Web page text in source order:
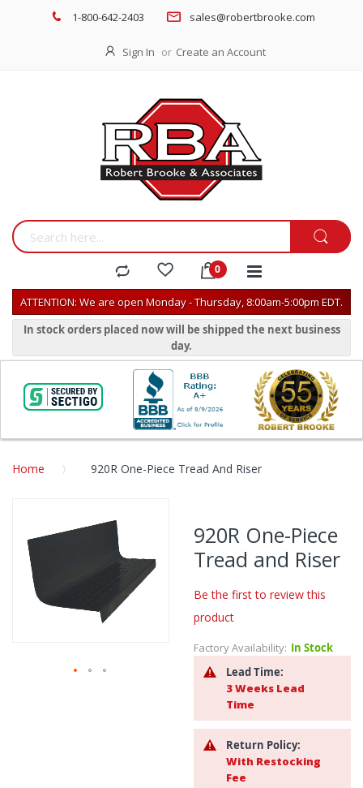
1-800-642-2403 sales@robertbrooke.com
Sign In Create an Account
ATTENTION: We are open Monday - Thursday, 8:00am-5:00pm EDT.
In stock orders placed now will be shipped the next business
day.
Home 920R One-Piece Tread And Riser
to
the
images
gallery
920R One-Piece
Tread and Riser
Be the first to review this
product
Factory Availability: In Stock
Lead Time:
3 Weeks Lead
Time
Return Policy:
With Restocking
Fee